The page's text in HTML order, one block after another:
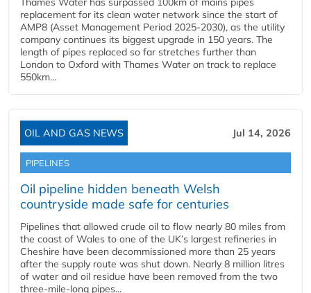
replacement for its clean water network since the start of
AMP8 (Asset Management Period 2025-2030), as the utility
company continues its biggest upgrade in 150 years. The
length of pipes replaced so far stretches further than
London to Oxford with Thames Water on track to replace
550km...
OIL AND GAS NEWS Jul 14, 2026
PIPELINES
Oil pipeline hidden beneath Welsh
countryside made safe for centuries
Pipelines that allowed crude oil to flow nearly 80 miles from
the coast of Wales to one of the UK’s largest refineries in
Cheshire have been decommissioned more than 25 years
after the supply route was shut down. Nearly 8 million litres
of water and oil residue have been removed from the two
three-mile-long pipes...